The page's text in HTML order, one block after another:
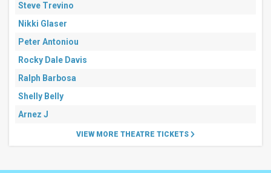
days
Steve Trevino
Nikki Glaser
Peter Antoniou
Rocky Dale Davis
Ralph Barbosa
Shelly Belly
Arnez J
VIEW MORE THEATRE TICKETS